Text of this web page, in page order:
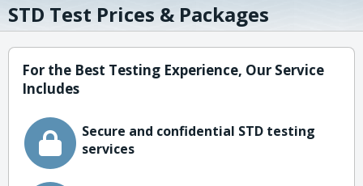
STD Test Prices & Packages
For the Best Testing Experience, Our Service
Includes
Secure and confidential STD testing
services